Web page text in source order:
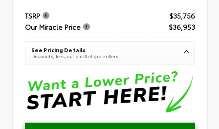
TSRP
$35,756
Our Miracle Price
$36,953
See Pricing Details
Discounts, fees, options & eligible offers